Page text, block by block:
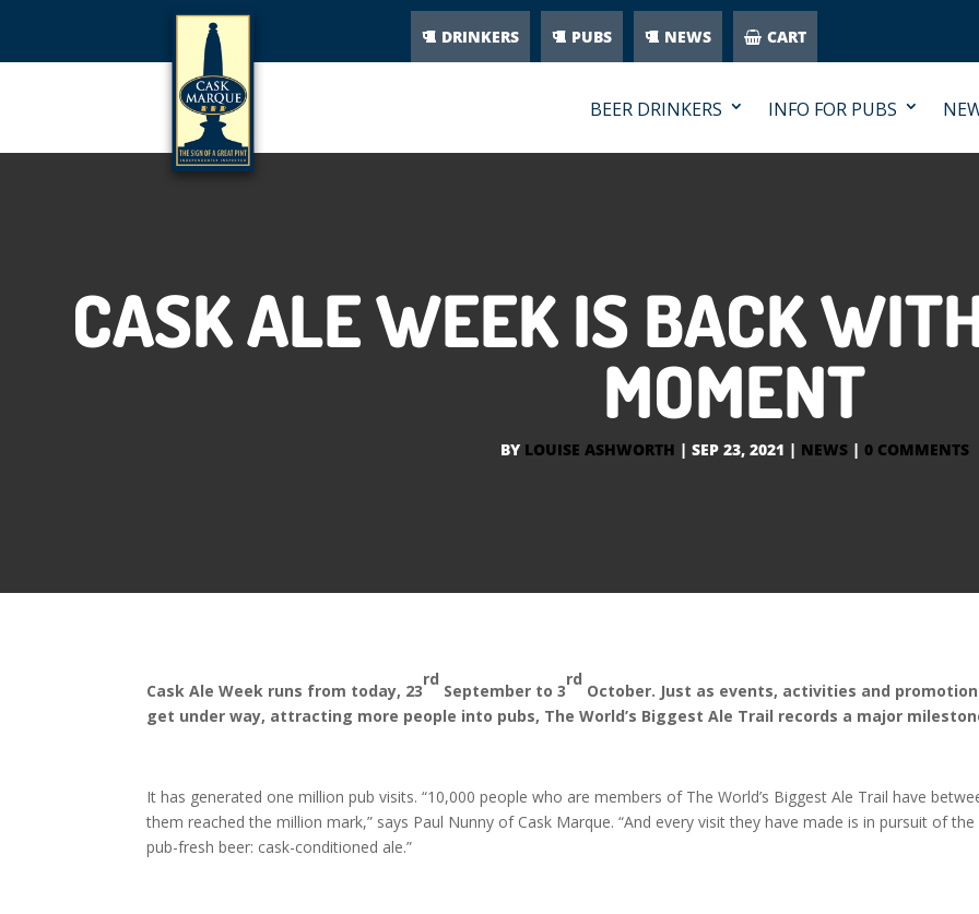
DRINKERS PUBS NEWS CART
BEER DRINKERS INFO FOR PUBS
CASK ALE WEEK IS BACK
MOMENT
BY LOUISE ASHWORTH | SEP 23, 2021 | NEWS| 0 COMMENTS
Cask Ale Week runs from today, 23
rd
September to 3
rd
October. Just as events, activities and
get under way, attracting more people into pubs, The World’s Biggest Ale Trail records a major
It has generated one million pub visits. “10,000 people who are members of The World’s Biggest Ale Trail have
them reached the million mark,” says Paul Nunny of Cask Marque. “And every visit they have made is in pursuit of
pub-fresh beer: cask-conditioned ale.”